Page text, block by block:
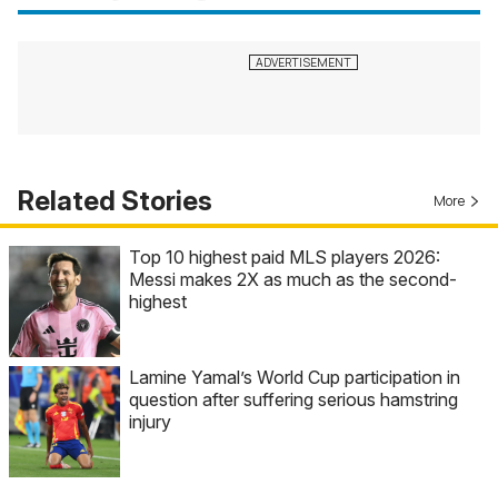
Related Stories More
Top 10 highest paid MLS players 2026:
Messi makes 2X as much as the second-
highest
Lamine Yamal’s World Cup participation in
question after suffering serious hamstring
injury